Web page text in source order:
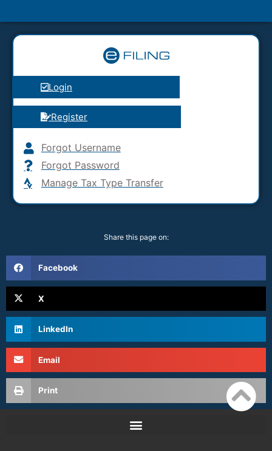
Login
Register
Forgot Username
Forgot Password
Manage Tax Type Transfer
Share this page on:
Facebook
X
LinkedIn
Email
Print